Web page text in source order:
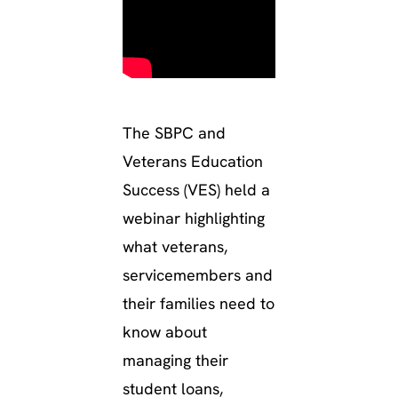
The SBPC and
Veterans Education
Success (VES) held a
webinar highlighting
what veterans,
servicemembers and
their families need to
know about
managing their
student loans,